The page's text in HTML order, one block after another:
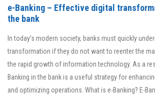
e-Banking – Effective digital
the bank
In today’s modern society, banks must quickly
transformation if they do not want to reenter the
the rapid growth of information technology. As a
Banking in the bank is a useful strategy for
and optimizing operations. What is e-Banking? E-